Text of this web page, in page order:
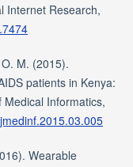
Internet Research,
M. (2015).
patients in Kenya:
Informatics,
Wearable